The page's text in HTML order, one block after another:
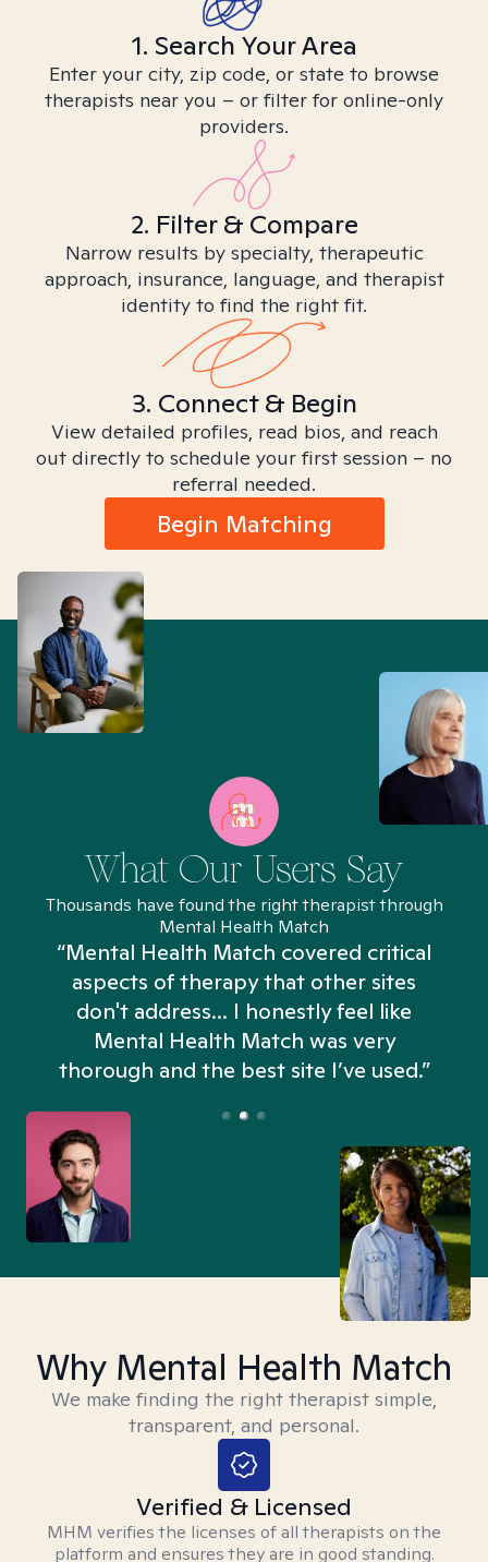
1. Search Your Area
Enter your city, zip code, or state to browse
therapists near you – or filter for online-only
providers.
2. Filter & Compare
Narrow results by specialty, therapeutic
approach, insurance, language, and therapist
identity to find the right fit.
3. Connect & Begin
View detailed profiles, read bios, and reach
out directly to schedule your first session – no
referral needed.
Begin Matching
What Our Users Say
Thousands have found the right therapist through
Mental Health Match
“Mental Health Match covered critical
aspects of therapy that other sites
don't address... I honestly feel like
Mental Health Match was very
thorough and the best site I’ve used.”
Why Mental Health Match
We make finding the right therapist simple,
transparent, and personal.
Verified & Licensed
MHM verifies the licenses of all therapists on the
platform and ensures they are in good standing.